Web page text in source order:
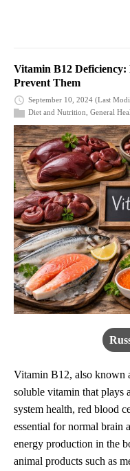
Vitamin B12 Deficiency:
Prevent Them
September 10, 2024 (Last
Diet and Nutrition General
Vitamin B12, also known
soluble vitamin that plays
system health, red blood
essential for normal brain
energy production in the
animal products such as